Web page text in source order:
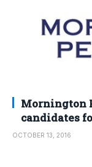
Mornington
candidates
OCTOBER 13, 2016